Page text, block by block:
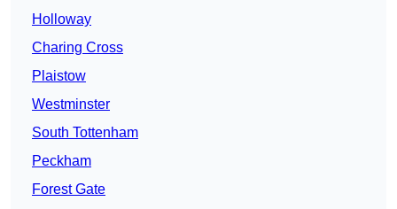
Holloway
Charing Cross
Plaistow
Westminster
South Tottenham
Peckham
Forest Gate